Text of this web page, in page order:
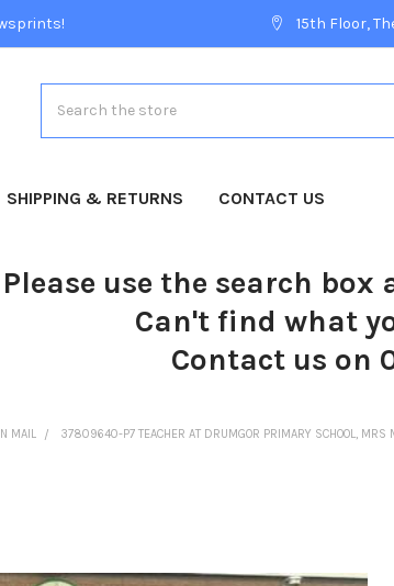
15th Floor,
SHIPPING & RETURNS CONTACT US
Please use the search
Can't find what
Contact us on
MAIL 37809640-P7 TEACHER AT DRUMGOR PRIMARY SCHOOL,